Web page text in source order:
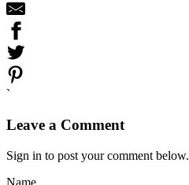
`
Leave a Comment
Sign in to post your comment below.
Name